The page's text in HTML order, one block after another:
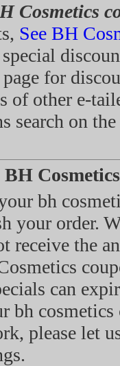
Cosmetics
See BH
for
of other e-
search on
BH
bh
your order.
receive the
can
bh cosmetics
please let